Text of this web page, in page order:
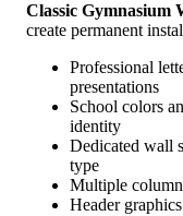
Classic Gymnasium
create permanent
Professional
presentations
School colors
identity
Dedicated wall
type
Multiple
Header